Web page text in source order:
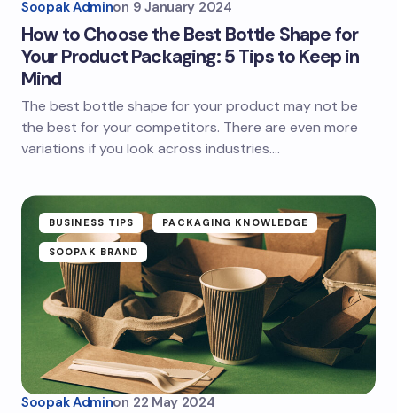
Soopak Adminon 9 January 2024
How to Choose the Best Bottle Shape for
Your Product Packaging: 5 Tips to Keep in
Mind
The best bottle shape for your product may not be
the best for your competitors. There are even more
variations if you look across industries.…
BUSINESS TIPS PACKAGING KNOWLEDGE
SOOPAK BRAND
Soopak Adminon 22 May 2024